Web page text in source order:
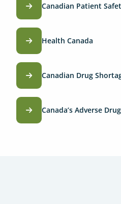
Canadian Patient
Health Canada
Canadian Drug
Canada’s Adverse